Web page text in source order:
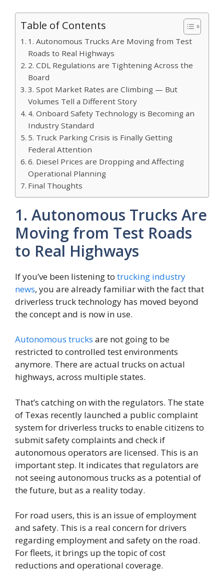
Table of Contents
1. Autonomous Trucks Are Moving from Test
Roads to Real Highways
2. CDL Regulations are Tightening Across the
Board
3. Spot Market Rates are Climbing — But
Volumes Tell a Different Story
4. Onboard Safety Technology is Becoming an
Industry Standard
5. Truck Parking Crisis is Finally Getting
Federal Attention
6. Diesel Prices are Dropping and Affecting
Operational Planning
Final Thoughts
1. Autonomous Trucks Are
Moving from Test Roads
to Real Highways
If you’ve been listening to trucking industry
news, you are already familiar with the fact that
driverless truck technology has moved beyond
the concept and is now in use.
Autonomous trucks are not going to be
restricted to controlled test environments
anymore. There are actual trucks on actual
highways, across multiple states.
That’s catching on with the regulators. The state
of Texas recently launched a public complaint
system for driverless trucks to enable citizens to
submit safety complaints and check if
autonomous operators are licensed. This is an
important step. It indicates that regulators are
not seeing autonomous trucks as a potential of
the future, but as a reality today.
For road users, this is an issue of employment
and safety. This is a real concern for drivers
regarding employment and safety on the road.
For fleets, it brings up the topic of cost
reductions and operational coverage.